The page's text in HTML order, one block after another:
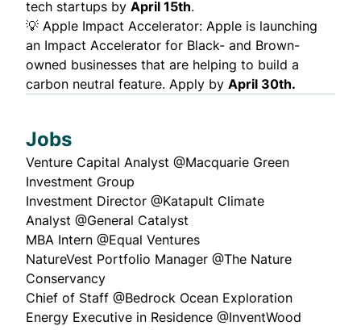
tech startups by April 15th.
💡 Apple Impact Accelerator: Apple is launching
an Impact Accelerator for Black- and Brown-
owned businesses that are helping to build a
carbon neutral feature. Apply by April 30th.
Jobs
Venture Capital Analyst @Macquarie Green
Investment Group
Investment Director @Katapult Climate
Analyst @General Catalyst
MBA Intern @Equal Ventures
NatureVest Portfolio Manager @The Nature
Conservancy
Chief of Staff @Bedrock Ocean Exploration
Energy Executive in Residence @InventWood